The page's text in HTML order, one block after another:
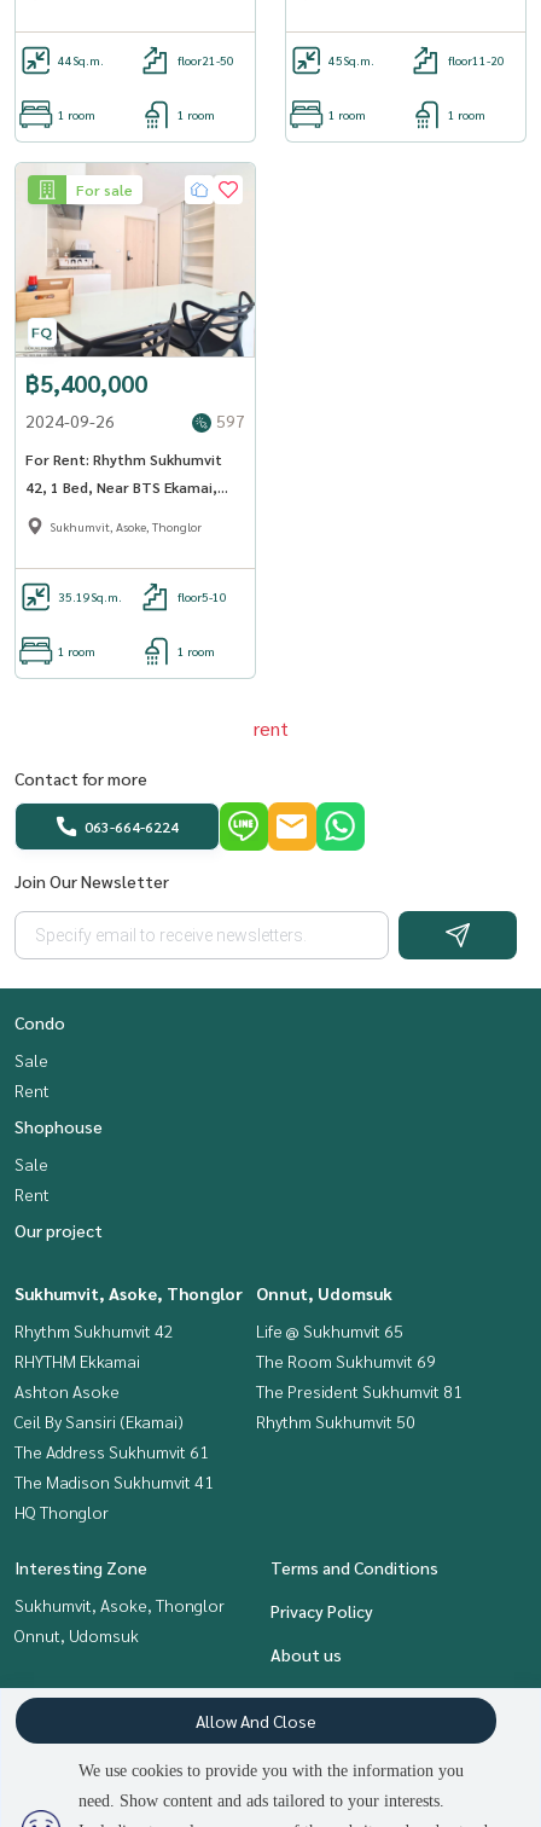
44Sq.m. floor21-50
1 room 1 room
45Sq.m. floor11-20
1 room 1 room
For sale
฿5,400,000
2024-09-26 597
For Rent: Rhythm Sukhumvit
42, 1 Bed, Near BTS Ekamai,
St.Andrew intl high school
Sukhumvit, Asoke, Thonglor
35.19Sq.m. floor5-10
1 room 1 room
rent
people are viewing
Contact for more
063-664-6224
Join Our Newsletter
Condo
Sale
Rent
Shophouse
Sale
Rent
Our project
Sukhumvit, Asoke, Thonglor
Rhythm Sukhumvit 42
RHYTHM Ekkamai
Ashton Asoke
Ceil By Sansiri (Ekamai)
The Address Sukhumvit 61
The Madison Sukhumvit 41
HQ Thonglor
Onnut, Udomsuk
Life @ Sukhumvit 65
The Room Sukhumvit 69
The President Sukhumvit 81
Rhythm Sukhumvit 50
Interesting Zone
Sukhumvit, Asoke, Thonglor
Onnut, Udomsuk
Terms and Conditions
Privacy Policy
About us
How to sale-rent
Contact
We use cookies to provide you with the information you
need. Show content and ads tailored to your interests.
Allow And Close